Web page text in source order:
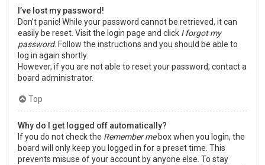
I’ve lost my password!
Don’t panic! While your password cannot be retrieved, it can
easily be reset. Visit the login page and click I forgot my
password. Follow the instructions and you should be able to
log in again shortly.
However, if you are not able to reset your password, contact a
board administrator.
Top
Why do I get logged off automatically?
If you do not check the Remember mebox when you login, the
board will only keep you logged in for a preset time. This
prevents misuse of your account by anyone else. To stay